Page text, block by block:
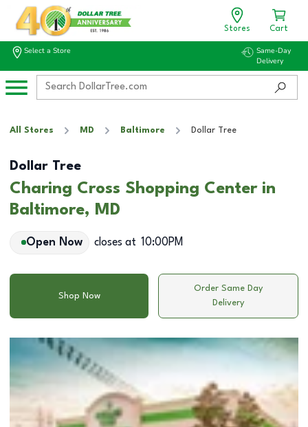
Stores Cart
Select a Store
Same-Day
Delivery
All Stores MD Baltimore Dollar Tree
Dollar Tree
Charing Cross Shopping Center in
Baltimore, MD
Open Now closes at 10:00PM
Shop Now
Order Same Day
Delivery